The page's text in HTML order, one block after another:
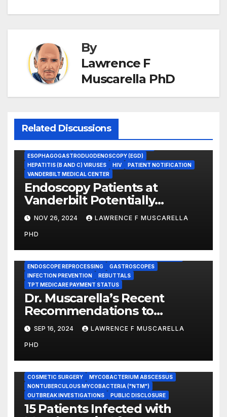
By
Lawrence F
Muscarella PhD
Related Discussions
ESOPHAGOGASTRODUODENOSCOPY (EGD)
HEPATITIS (B AND C) VIRUSES
HIV
PATIENT NOTIFICATION
VANDERBILT MEDICAL CENTER
Endoscopy Patients at
Vanderbilt Potentially
Exposed to HIV and Hepatitis,
County Officials Have
Confirmed
NOV 26, 2024 LAWRENCE F MUSCARELLA
PHD
ENDOSCOPE REPROCESSING
GASTROSCOPES
INFECTION PREVENTION
REBUTTALS
TPT MEDICARE PAYMENT STATUS
Dr. Muscarella’s Recent
Recommendations to
Medicare to Prevent Hospital-
Acquired Infections
SEP 16, 2024 LAWRENCE F MUSCARELLA
PHD
COSMETIC SURGERY
MYCOBACTERIUM ABSCESSUS
NONTUBERCULOUS MYCOBACTERIA ("NTM")
OUTBREAK INVESTIGATIONS
PUBLIC DISCLOSURE
15 Patients Infected with